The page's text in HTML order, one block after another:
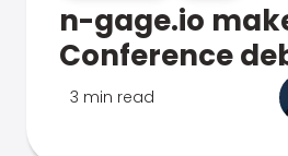
n-gage.io
Conference
3 min read